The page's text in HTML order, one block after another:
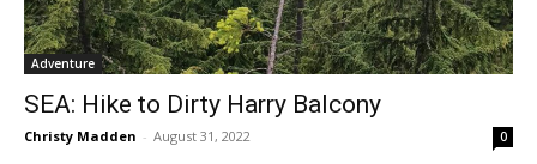
Adventure
SEA: Hike to Dirty Harry Balcony
Christy Madden - August 31, 2022 0